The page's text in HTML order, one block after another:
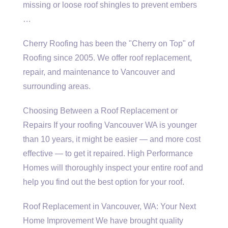
missing or loose roof shingles to prevent embers
…
Cherry Roofing has been the "Cherry on Top" of
Roofing since 2005. We offer roof replacement,
repair, and maintenance to Vancouver and
surrounding areas.
Choosing Between a Roof Replacement or
Repairs If your roofing Vancouver WA is younger
than 10 years, it might be easier — and more cost
effective — to get it repaired. High Performance
Homes will thoroughly inspect your entire roof and
help you find out the best option for your roof.
Roof Replacement in Vancouver, WA: Your Next
Home Improvement We have brought quality